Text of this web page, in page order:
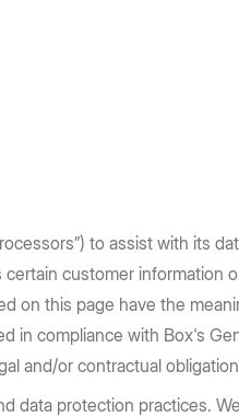
to assist with its
customer information
on this page have the
in compliance with Box's
and/or contractual
data protection practices.